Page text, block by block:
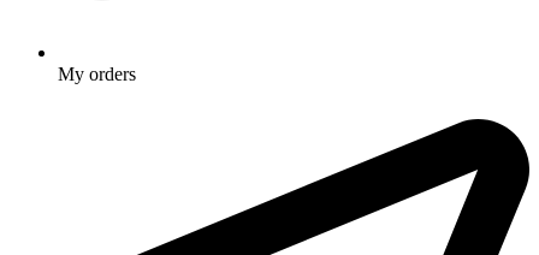
My orders